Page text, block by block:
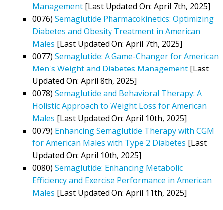
Management [Last Updated On: April 7th, 2025]
0076) Semaglutide Pharmacokinetics: Optimizing
Diabetes and Obesity Treatment in American
Males [Last Updated On: April 7th, 2025]
0077) Semaglutide: A Game-Changer for American
Men's Weight and Diabetes Management [Last
Updated On: April 8th, 2025]
0078) Semaglutide and Behavioral Therapy: A
Holistic Approach to Weight Loss for American
Males [Last Updated On: April 10th, 2025]
0079) Enhancing Semaglutide Therapy with CGM
for American Males with Type 2 Diabetes [Last
Updated On: April 10th, 2025]
0080) Semaglutide: Enhancing Metabolic
Efficiency and Exercise Performance in American
Males [Last Updated On: April 11th, 2025]